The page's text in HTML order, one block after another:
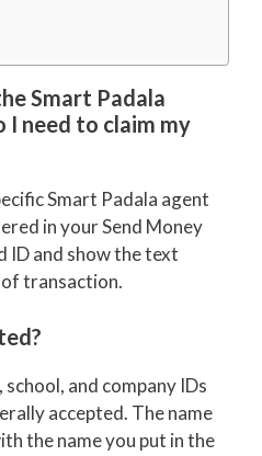
Smart Padala
need to claim my
Smart Padala agent
in your Send Money
ID and show the text
transaction.
and company IDs
accepted. The name
the name you put in the